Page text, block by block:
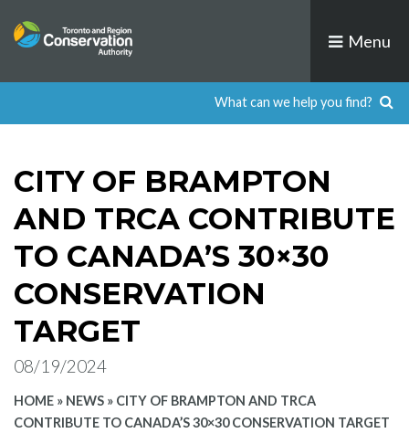
to
Menu
CITY OF BRAMPTON
AND TRCA CONTRIBUTE
TO CANADA’S 30×30
CONSERVATION
TARGET
08/19/2024
HOME » NEWS » CITY OF BRAMPTON AND TRCA
CONTRIBUTE TO CANADA’S 30×30 CONSERVATION TARGET